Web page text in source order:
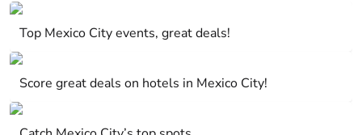
Top Mexico City events, great deals!
Score great deals on hotels in Mexico City!